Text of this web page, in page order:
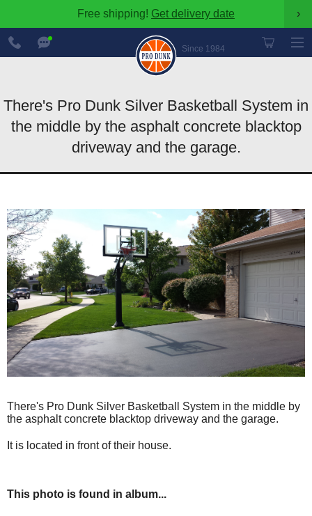
Free shipping! Get delivery date ›
Since 1984
888-
600-
8545
There's Pro Dunk Silver Basketball System in
the middle by the asphalt concrete blacktop
driveway and the garage.
There's Pro Dunk Silver Basketball System in the middle by
the asphalt concrete blacktop driveway and the garage.
It is located in front of their house.
This photo is found in album...